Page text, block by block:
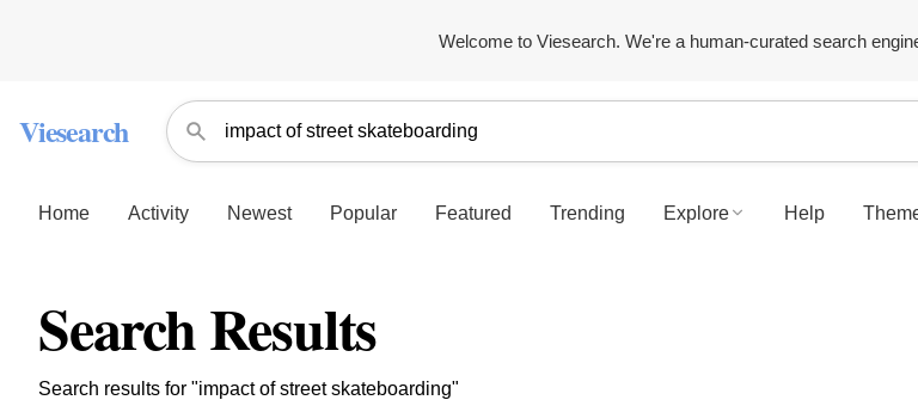
Welcome to Viesearch. We're a human-curated search
Viesearch
Home Activity Newest Popular Featured Trending Explore Help
Search Results
Search results for "impact of street skateboarding"